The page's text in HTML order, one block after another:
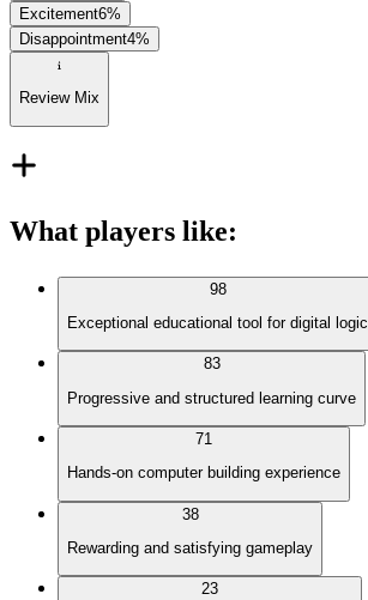
Excitement6%
Disappointment4%
Review Mix
What players like:
98
Exceptional educational tool for digital logic
83
Progressive and structured learning curve
71
Hands-on computer building experience
38
Rewarding and satisfying gameplay
23